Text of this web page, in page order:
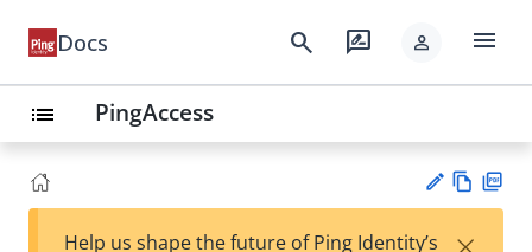
Docs search rate_review person menu
list PingAccess
Help us shape the future of Ping Identity’s